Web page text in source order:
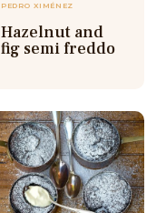
PEDRO XIMÉNEZ
Hazelnut and
fig semi freddo